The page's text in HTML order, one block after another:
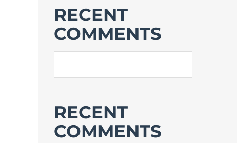
RECENT
COMMENTS
RECENT
COMMENTS